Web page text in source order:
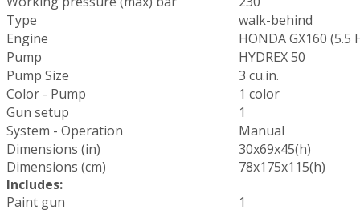
Type
walk-behind
Engine
HONDA GX160 (5.5
Pump
HYDREX 50
Pump Size
3 cu.in.
Color - Pump
1 color
Gun setup
1
System - Operation
Manual
Dimensions (in)
30x69x45(h)
Dimensions (cm)
78x175x115(h)
Includes:
Paint gun
1